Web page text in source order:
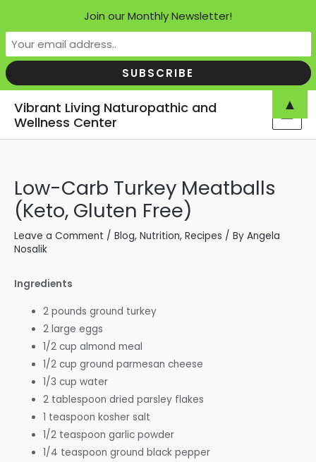
Vibrant Living Naturopathic and
Wellness Center
Low-Carb Turkey Meatballs
(Keto, Gluten Free)
Leave a Comment / Blog, Nutrition, Recipes / By Angela
Nosalik
Ingredients
2 pounds ground turkey
2 large eggs
1/2 cup almond meal
1/2 cup ground parmesan cheese
1/3 cup water
2 tablespoon dried parsley flakes
1 teaspoon kosher salt
1/2 teaspoon garlic powder
1/4 teaspoon ground black pepper
Join our Monthly Newsletter!
▲